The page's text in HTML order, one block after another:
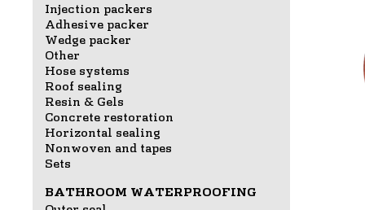
Injection packers
Adhesive packer
Wedge packer
Other
Hose systems
Roof sealing
Resin & Gels
Concrete restoration
Horizontal sealing
Nonwoven and tapes
Sets
BATHROOM WATERPROOFING